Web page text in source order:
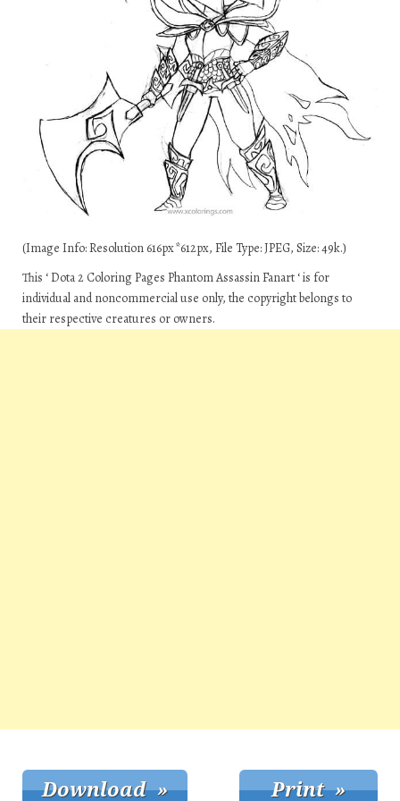
(Image Info: Resolution 616px*612px, File Type: JPEG, Size: 49k.)
This ‘ Dota 2 Coloring Pages Phantom Assassin Fanart ‘ is for
individual and noncommercial use only, the copyright belongs to
their respective creatures or owners.